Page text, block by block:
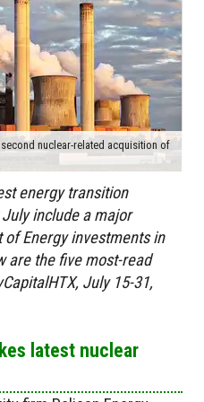
nuclear-related acquisition of
energy transition
include a major
Energy investments in
are the five most-read
July 15-31,
latest nuclear